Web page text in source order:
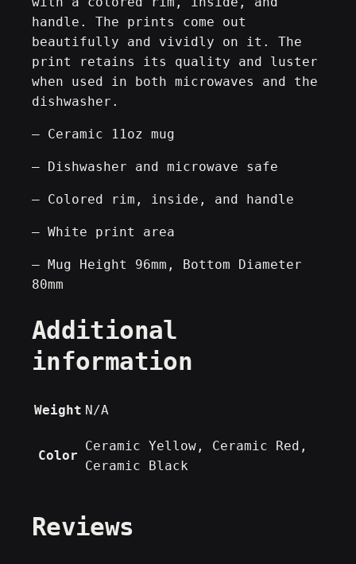
g
r
a
p
h
R
A
D
e
s
g
u
g
handle. The prints come out
beautifully and vividly on it. The
print retains its quality and luster
when used in both microwaves and the
dishwasher.
– Ceramic 11oz mug
– Dishwasher and microwave safe
– Colored rim, inside, and handle
– White print area
– Mug Height 96mm, Bottom Diameter
80mm
Additional
information
Weight N/A
Color
Ceramic Yellow, Ceramic Red,
Ceramic Black
Reviews